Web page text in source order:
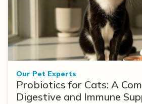
Our Pet Experts
Probiotics for Cats: A
Digestive and Immune